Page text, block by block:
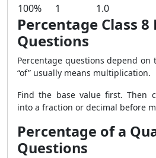
100%
1 1.0
Percentage Class
Questions
Percentage questions depend on
“of” usually means multiplication.
Find the base value first. Then
into a fraction or decimal before
Percentage of a
Questions